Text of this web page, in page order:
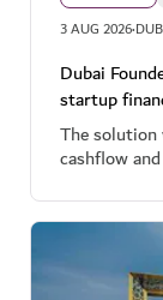
3 AUG 2026·
Dubai
startup
The solution
cashflow